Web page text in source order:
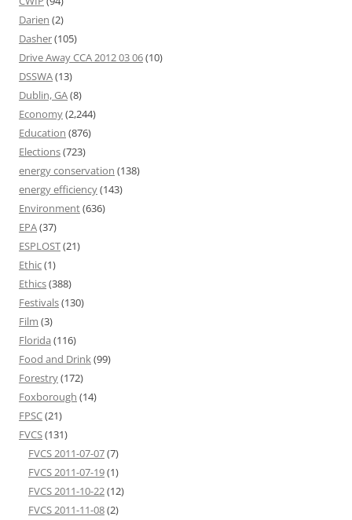
Darien (2)
Dasher(105)
Drive Away CCA 2012 03 06(10)
DSSWA(13)
Dublin, GA(8)
Economy(2,244)
Education (876)
Elections(723)
energy conservation (138)
energy efficiency(143)
Environment(636)
EPA(37)
ESPLOST(21)
Ethic(1)
Ethics(388)
Festivals(130)
Film (3)
Florida (116)
Food and Drink(99)
Forestry(172)
Foxborough (14)
FPSC(21)
FVCS(131)
FVCS 2011-07-07(7)
FVCS 2011-07-19(1)
FVCS 2011-10-22(12)
FVCS 2011-11-08(2)